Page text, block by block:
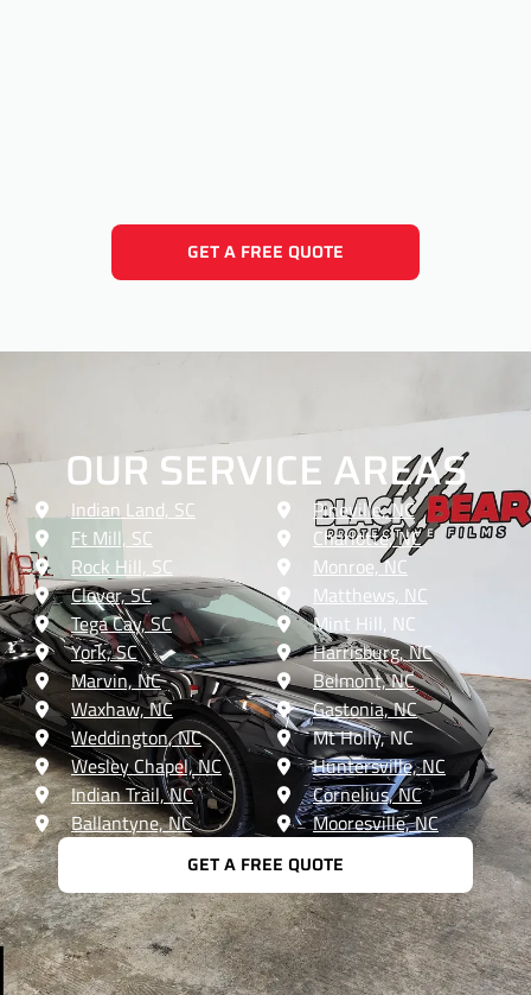
GET A FREE QUOTE
OUR SERVICE AREAS
Indian Land, SC
Ft Mill, SC
Rock Hill, SC
Clover, SC
Tega Cay, SC
York, SC
Marvin, NC
Waxhaw, NC
Weddington, NC
Wesley Chapel, NC
Indian Trail, NC
Ballantyne, NC
Pineville, NC
Charlotte, NC
Monroe, NC
Matthews, NC
Mint Hill, NC
Harrisburg, NC
Belmont, NC
Gastonia, NC
Mt Holly, NC
Huntersville, NC
Cornelius, NC
Mooresville, NC
GET A FREE QUOTE